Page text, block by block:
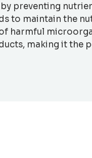
preventing
to maintain the
harmful
making it the